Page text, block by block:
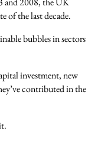
of the last decade.
bubbles in sectors
investment, new
contributed in the